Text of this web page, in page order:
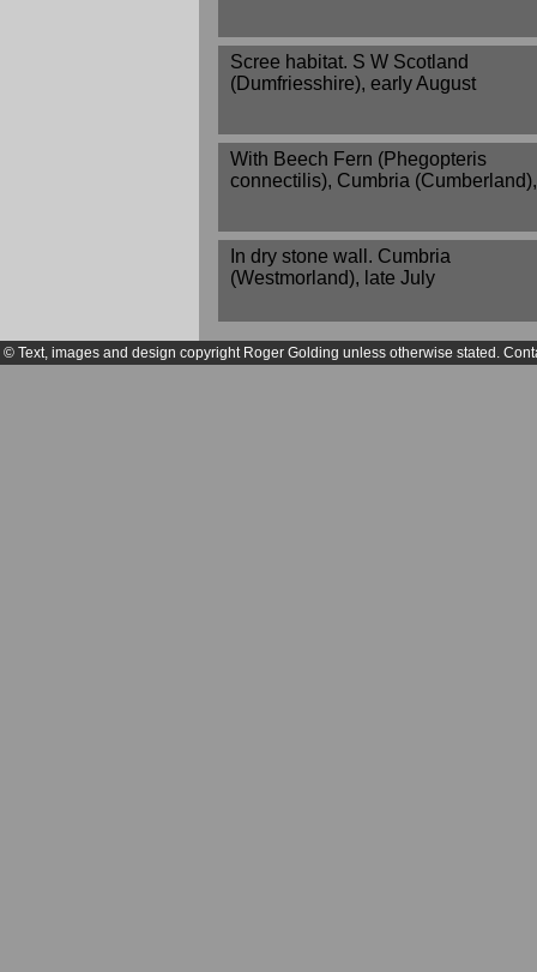
Scree habitat. S W Scotland
(Dumfriesshire), early August
With Beech Fern (Phegopteris
connectilis), Cumbria
In dry stone wall. Cumbria
(Westmorland), late July
© Text, images and design copyright Roger Golding unless otherwise stated.